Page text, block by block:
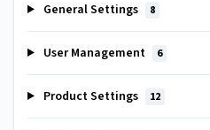
General Settings 8
User Management 6
Product Settings 12